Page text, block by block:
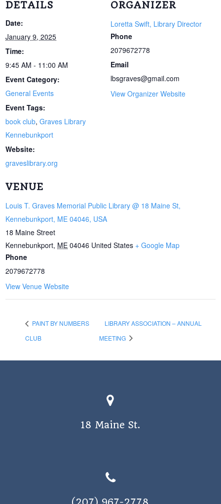
DETAILS
Date:
January 9, 2025
Time:
9:45 AM - 11:00 AM
Event Category:
General Events
Event Tags:
book club,Graves Library
Kennebunkport
Website:
graveslibrary.org
VENUE
Louis T. Graves Memorial Public Library @ 18 Maine St,
Kennebunkport, ME 04046, USA
18 Maine Street
Kennebunkport, ME 04046 United States + Google Map
Phone
2079672778
View Venue Website
ORGANIZER
Loretta Swift, Library Director
Phone
2079672778
Email
lbsgraves@gmail.com
View Organizer Website
PAINT BY NUMBERS
CLUB
LIBRARY ASSOCIATION – ANNUAL
MEETING
18 Maine St.